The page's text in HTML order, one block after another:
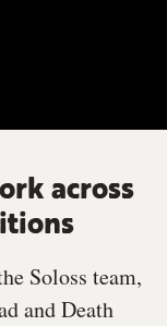
across
Soloss team,
and Death